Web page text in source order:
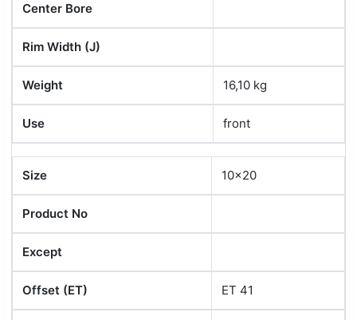
Center Bore
Rim Width (J)
Weight 16,10 kg
Use front
Size 10x20
Product No
Except
Offset (ET) ET 41